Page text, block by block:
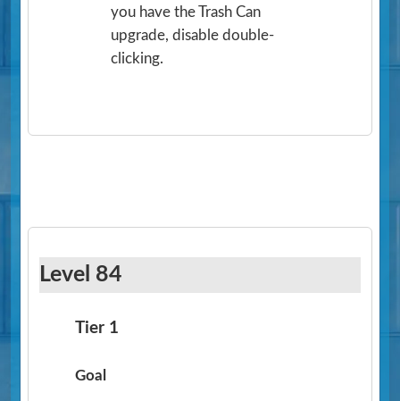
you have the Trash Can
upgrade, disable double-
clicking.
Level 84
Tier 1
Goal